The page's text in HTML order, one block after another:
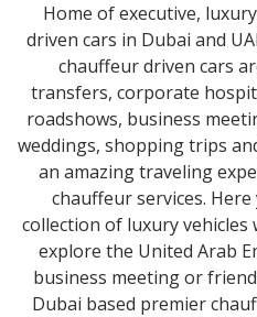
Home of executive,
driven cars in Dubai and
chauffeur driven cars
transfers, corporate
roadshows, business
weddings, shopping trips
an amazing traveling
chauffeur services.
collection of luxury
explore the United Arab
business meeting or
Dubai based premier